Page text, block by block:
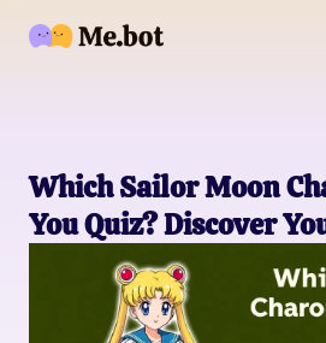
Which Sailor Moon
You Quiz? Discover